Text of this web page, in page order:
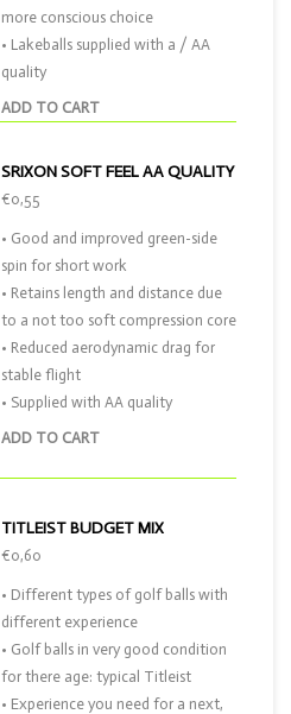
ADD TO CART
more conscious choice
• Lakeballs supplied with a / AA
quality
SRIXON SOFT FEEL AA QUALITY
ADD TO CART
€0,55
• Good and improved green-side
spin for short work
• Retains length and distance due
to a not too soft compression core
• Reduced aerodynamic drag for
stable flight
• Supplied with AA quality
TITLEIST BUDGET MIX
€0,60
• Different types of golf balls with
different experience
• Golf balls in very good condition
for there age: typical Titleist
• Experience you need for a next,